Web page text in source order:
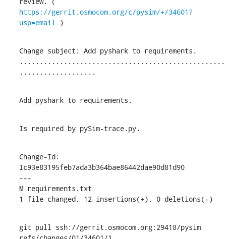
https://gerrit.osmocom.org/c/pysim/+/34601?
usp=email
)
Change subject: Add pyshark to requirements.
...................................................
...................
Add pyshark to requirements.
Is required by pySim-trace.py.
Change-Id:
Ic93e83195feb7ada3b364bae86442dae90d81d90
---
M requirements.txt
1 file changed, 12 insertions(+), 0 deletions(-)
git pull ssh://gerrit.osmocom.org:29418/pysim